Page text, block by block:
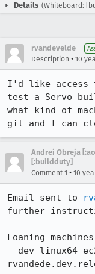
Details (Whiteboard:
rvandevelde
Description • 10
I'd like access
test a Servo
what kind of
git and I can
Andrei Obreja
[:buildduty]
Comment 1 • 10
Email sent to
further
Loaning
- dev-linux64-